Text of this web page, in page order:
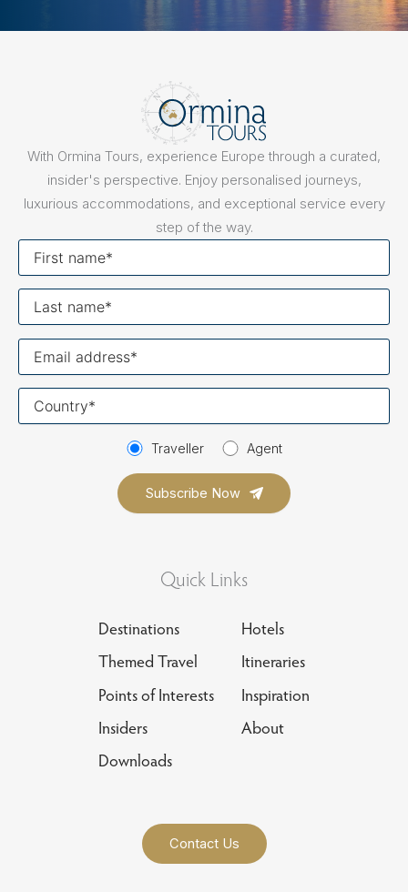
With Ormina Tours, experience Europe through a curated,
insider's perspective. Enjoy personalised journeys,
luxurious accommodations, and exceptional service every
step of the way.
Traveller Agent
Quick Links
Destinations
Hotels
Themed Travel
Itineraries
Points of Interests
Inspiration
Insiders
About
Downloads
Contact Us